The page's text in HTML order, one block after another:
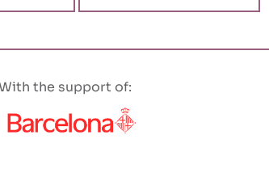
the support of: